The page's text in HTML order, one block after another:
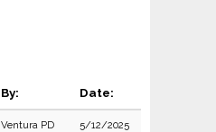
By: Date:
Ventura PD 5/12/2025